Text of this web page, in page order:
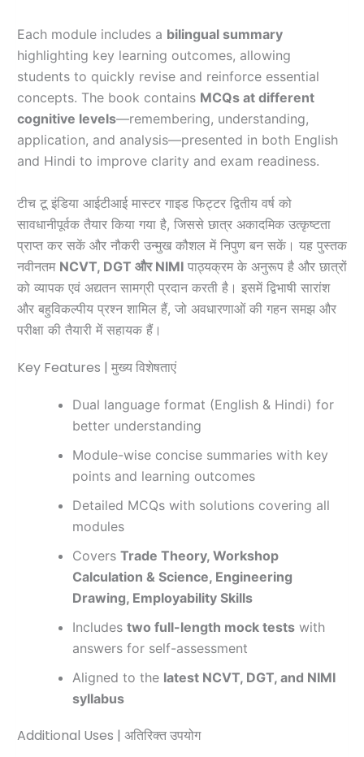
Each module includes a bilingual summary
highlighting key learning outcomes, allowing
students to quickly revise and reinforce essential
concepts. The book contains MCQs at different
cognitive levels—remembering, understanding,
application, and analysis—presented in both English
and Hindi to improve clarity and exam readiness.
टीच टू इंडिया आईटीआई मास्टर गाइड फिट्टर द्वितीय वर्ष को
सावधानीपूर्वक तैयार किया गया है, जिससे छात्र अकादमिक उत्कृष्टता
प्राप्त कर सकें और नौकरी उन्मुख कौशल में निपुण बन सकें। यह पुस्तक
नवीनतम NCVT, DGT और NIMI पाठ्यक्रम के अनुरूप है और छात्रों
को व्यापक एवं अद्यतन सामग्री प्रदान करती है। इसमें द्विभाषी सारांश
और बहुविकल्पीय प्रश्न शामिल हैं, जो अवधारणाओं की गहन समझ और
परीक्षा की तैयारी में सहायक हैं।
Key Features | मुख्य विशेषताएं
Dual language format (English & Hindi) for
better understanding
Module-wise concise summaries with key
points and learning outcomes
Detailed MCQs with solutions covering all
modules
Covers Trade Theory, Workshop
Calculation & Science, Engineering
Drawing, Employability Skills
Includes two full-length mock tests with
answers for self-assessment
Aligned to the latest NCVT, DGT, and NIMI
syllabus
Additional Uses | अतिरिक्त उपयोग